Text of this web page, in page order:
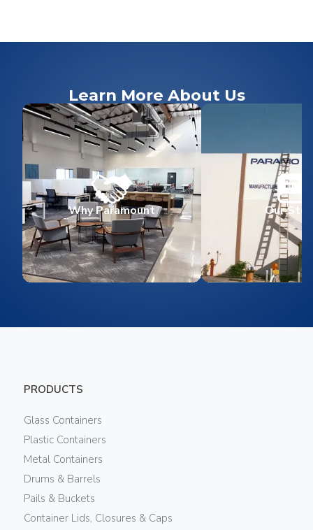
Learn More About Us
Why Paramount Our
PRODUCTS
Glass Containers
Plastic Containers
Metal Containers
Drums & Barrels
Pails & Buckets
Container Lids, Closures & Caps